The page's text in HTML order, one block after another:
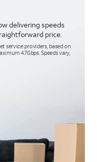
delivering speeds
price.
service providers, based on
4.7Gbps. Speeds vary,